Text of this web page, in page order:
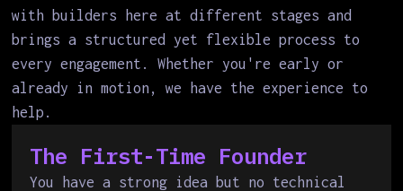
with builders here at different stages and
brings a structured yet flexible process to
every engagement. Whether you're early or
already in motion, we have the experience to
help.
The First-Time Founder
You have a strong idea but no technical